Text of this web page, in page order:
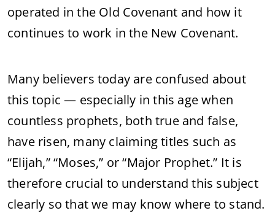
operated in the Old Covenant and how it
continues to work in the New Covenant.
Many believers today are confused about
this topic — especially in this age when
countless prophets, both true and false,
have risen, many claiming titles such as
“Elijah,” “Moses,” or “Major Prophet.” It is
therefore crucial to understand this subject
clearly so that we may know where to stand.